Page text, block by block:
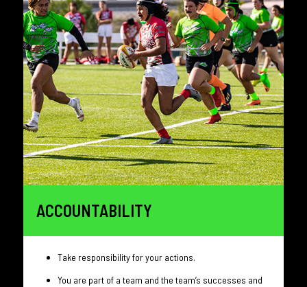
ACCOUNTABILITY
Take responsibility for your actions.
You are part of a team and the team’s successes and